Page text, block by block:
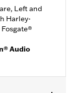
Left and
Harley-
Audio